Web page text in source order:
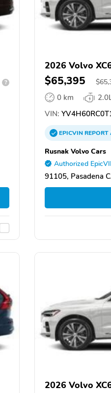
?
2026 Volvo
$65,395 $
0 km
VIN:
EPICVINREPORT
Rusnak Volvo Cars
Authorized
91105, Pasadena
2026 Volvo